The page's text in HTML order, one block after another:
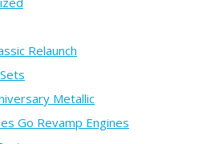
Relaunch
Metallic
Go Revamp Engines